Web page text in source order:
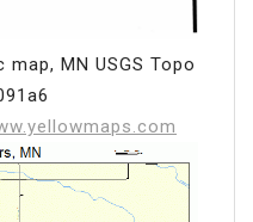
MN USGS Topo